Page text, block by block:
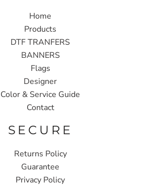
Home
Products
DTF TRANFERS
BANNERS
Flags
Designer
Color & Service Guide
Contact
SECURE
Returns Policy
Guarantee
Privacy Policy